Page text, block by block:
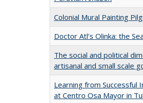
Colonial Mural Painting
Doctor Atl’s Olinka: the
The social and political
artisanal and small scale
Learning from Successful
at Centro Osa Mayor in